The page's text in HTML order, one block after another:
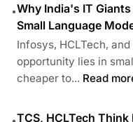
•Why India's IT
Small Language
Infosys, HCLTech,
opportunity lies in
cheaper to... Read
TCS, HCLTech